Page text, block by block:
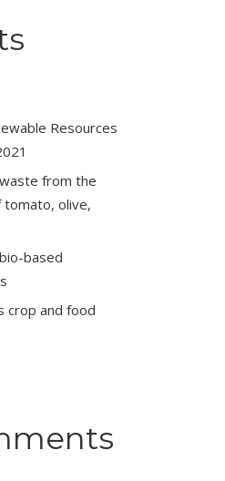
Resources
from the
tomato, olive,
based
crop and food